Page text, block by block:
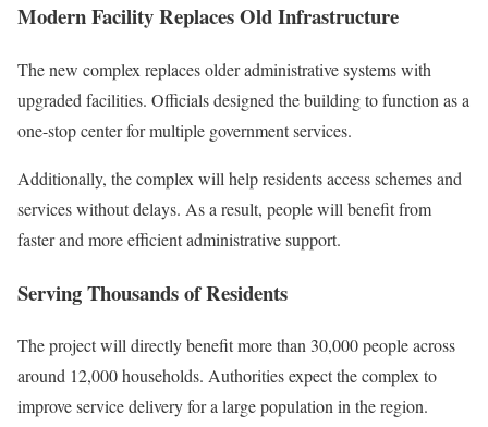
Modern Facility Replaces Old Infrastructure
The new complex replaces older administrative systems with
upgraded facilities. Officials designed the building to function as a
one-stop center for multiple government services.
Additionally, the complex will help residents access schemes and
services without delays. As a result, people will benefit from
faster and more efficient administrative support.
Serving Thousands of Residents
The project will directly benefit more than 30,000 people across
around 12,000 households. Authorities expect the complex to
improve service delivery for a large population in the region.